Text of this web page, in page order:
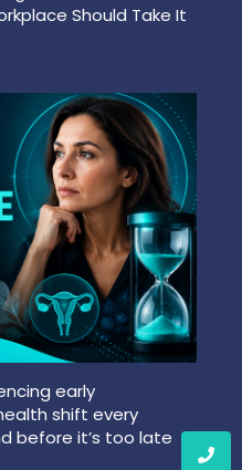
Should Take It
early
shift every
before it’s too late